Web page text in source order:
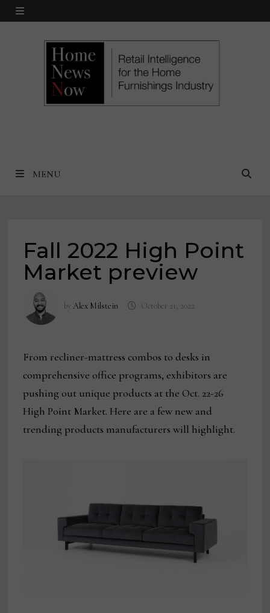
Skip
MENU
MENU
Fall 2022 High Point
Market preview
byAlex Milstein October 21, 2022
From recliner-mattress combos to desks in
comprehensive office programs, exhibitors are
pushing out unique products at the Oct. 22-26
High Point Market. Here are a few new and
trending products manufacturers will highlight.